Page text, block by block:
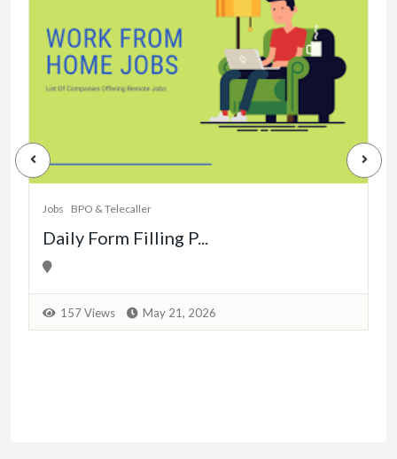
Jobs BPO & Telecaller
Daily Form Filling P...
157 Views May 21, 2026